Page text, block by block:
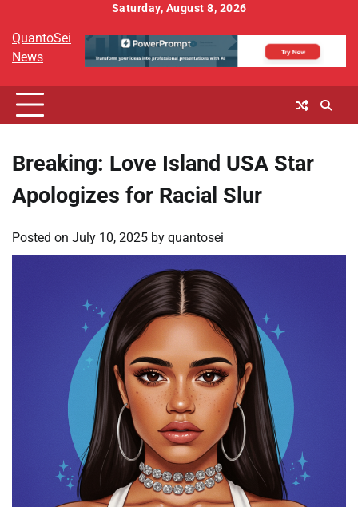
content
Saturday, August 8, 2026
QuantoSei
News
Breaking: Love Island USA Star
Apologizes for Racial Slur
Posted on July 10, 2025 by quantosei